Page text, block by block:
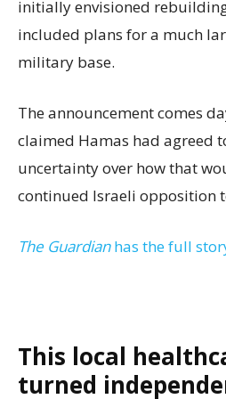
initially envisioned
included plans for a much
military base.
The announcement comes
claimed Hamas had agreed
uncertainty over how that
continued Israeli opposition
The Guardianhas the full
This local
turned